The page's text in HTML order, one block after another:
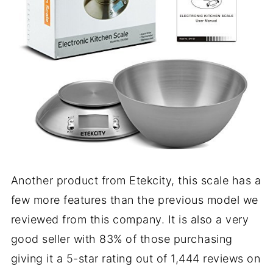
Another product from Etekcity, this scale has a
few more features than the previous model we
reviewed from this company. It is also a very
good seller with 83% of those purchasing
giving it a 5-star rating out of 1,444 reviews on